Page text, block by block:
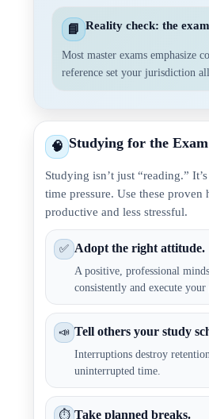
📘 Reality check: the
Most master exams emphasize
reference set your jurisdiction
🧠 Studying for the Exam
Studying isn’t just “reading.”
time pressure. Use these
productive and less stressful.
✅ Adopt the right attitude.
A positive, professional
consistently and execute your
📣 Tell others your study
Interruptions destroy
uninterrupted time.
⏱️ Take planned breaks.